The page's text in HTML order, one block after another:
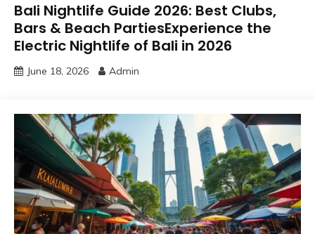
Bali Nightlife Guide 2026: Best Clubs,
Bars & Beach PartiesExperience the
Electric Nightlife of Bali in 2026
June 18, 2026 Admin